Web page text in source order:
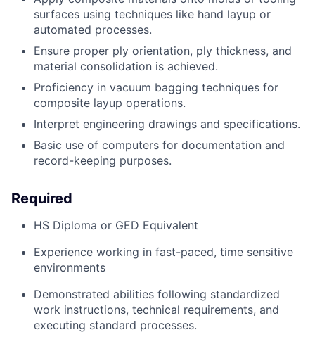
surfaces using techniques like hand layup or
automated processes.
Ensure proper ply orientation, ply thickness, and
material consolidation is achieved.
Proficiency in vacuum bagging techniques for
composite layup operations.
Interpret engineering drawings and specifications.
Basic use of computers for documentation and
record-keeping purposes.
Required
HS Diploma or GED Equivalent
Experience working in fast-paced, time sensitive
environments
Demonstrated abilities following standardized
work instructions, technical requirements, and
executing standard processes.